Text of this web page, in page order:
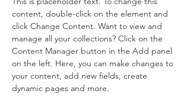
content, double-click on the element and
click Change Content. Want to view and
manage all your collections? Click on the
Content Manager button in the Add panel
on the left. Here, you can make changes to
your content, add new fields, create
dynamic pages and more.